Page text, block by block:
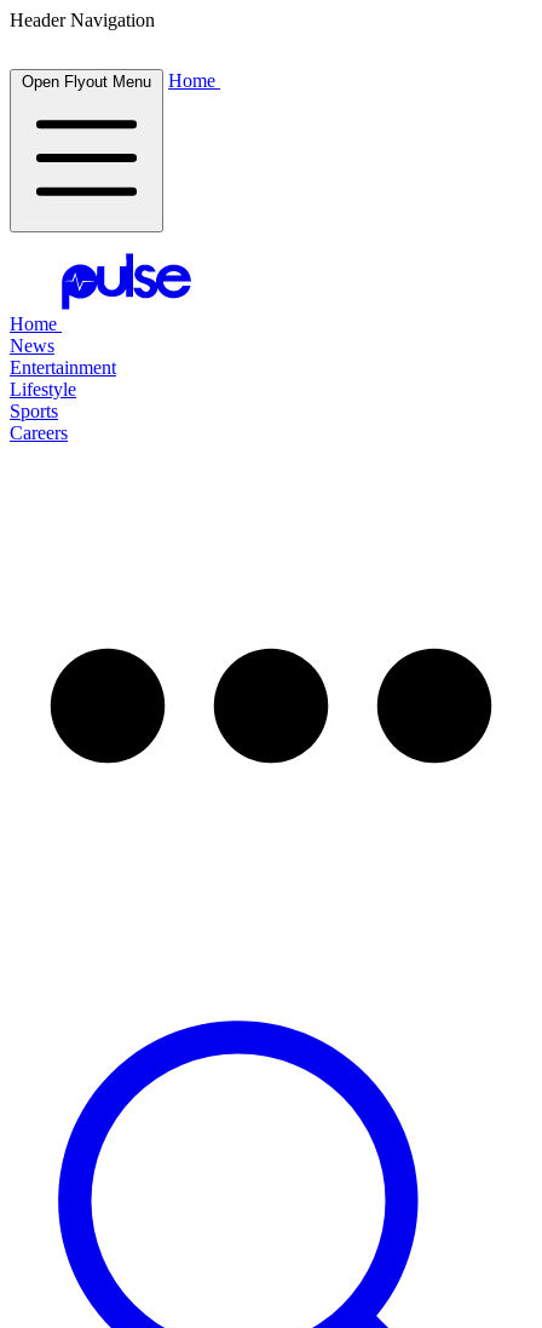
Header Navigation
Open Flyout Menu Home
Home
News
Entertainment
Lifestyle
Sports
Careers